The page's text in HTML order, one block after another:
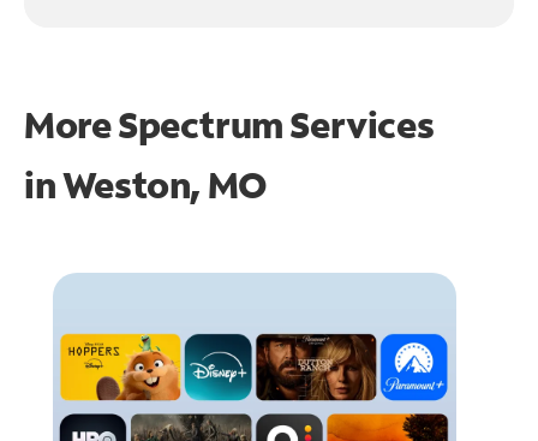
More Spectrum Services
inWeston, MO